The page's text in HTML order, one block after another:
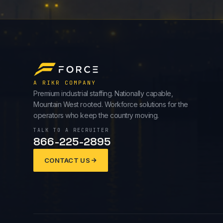
A RIKR COMPANY
Premium industrial staffing. Nationally capable,
Mountain West rooted. Workforce solutions for the
operators who keep the country moving.
TALK TO A RECRUITER
866-225-2895
CONTACT US